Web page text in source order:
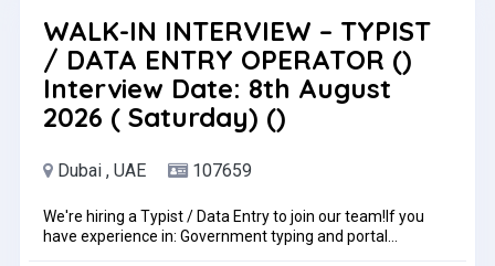
WALK-IN INTERVIEW – TYPIST
/ DATA ENTRY OPERATOR ()
Interview Date: 8th August
2026 ( Saturday) ()
Dubai , UAE 107659
We're hiring a Typist / Data Entry to join our team!If you
have experience in: Government typing and portal